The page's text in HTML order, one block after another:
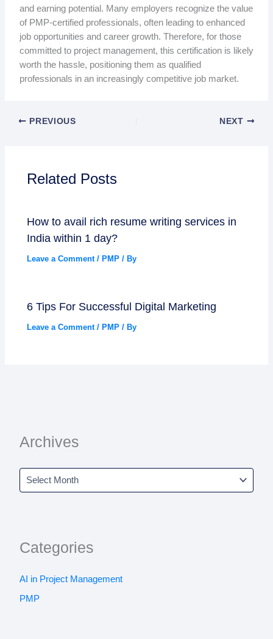
Archives
Categories
AI in Project Management
PMP
and earning potential. Many employers recognize the value
of PMP-certified professionals, often leading to enhanced
job opportunities and career growth. Therefore, for those
committed to project management, this certification is likely
worth the hassle, positioning them as qualified
professionals in an increasingly competitive job market.
PREVIOUS NEXT
Related Posts
How to avail rich resume writing services in
India within 1 day?
Leave a Comment / PMP / By
6 Tips For Successful Digital Marketing
Leave a Comment / PMP / By